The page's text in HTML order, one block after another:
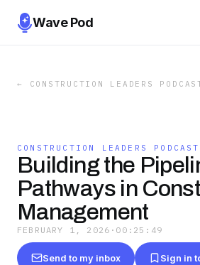
Wave Pod
← CONSTRUCTION LEADERS
CONSTRUCTION LEADERS PODCAST
Building the
Pathways in
Management
FEBRUARY 1, 2026 · 00:25:49
Send to my inbox Sign in